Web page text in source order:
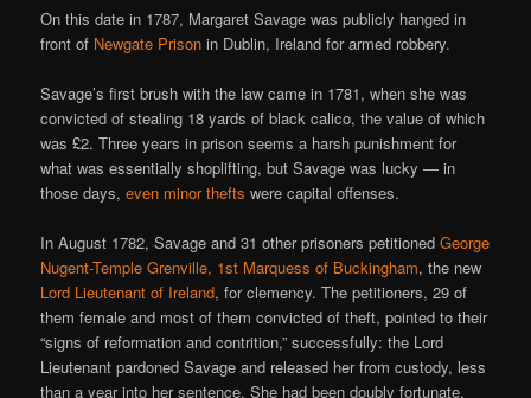
On this date in 1787, Margaret Savage was publicly hanged in
front of Newgate Prison in Dublin, Ireland for armed robbery.
Savage’s first brush with the law came in 1781, when she was
convicted of stealing 18 yards of black calico, the value of which
was £2. Three years in prison seems a harsh punishment for
what was essentially shoplifting, but Savage was lucky — in
those days,even minor thefts were capital offenses.
In August 1782, Savage and 31 other prisoners petitionedGeorge
Nugent-Temple Grenville, 1st Marquess of Buckingham, the new
Lord Lieutenant of Ireland, for clemency. The petitioners, 29 of
them female and most of them convicted of theft, pointed to their
“signs of reformation and contrition,” successfully: the Lord
Lieutenant pardoned Savage and released her from custody, less
than a year into her sentence. She had been doubly fortunate.